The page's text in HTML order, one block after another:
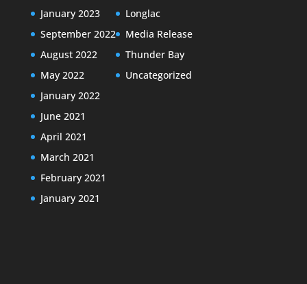
January 2023
September 2022
August 2022
May 2022
January 2022
June 2021
April 2021
March 2021
February 2021
January 2021
Longlac
Media Release
Thunder Bay
Uncategorized